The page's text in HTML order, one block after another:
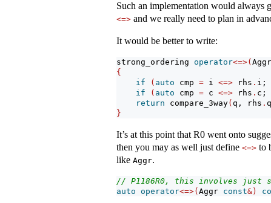
Such an implementation would always
<=> and we really need to plan in
It would be better to write:
strong_ordering operator<=>(
{
if
( auto cmp = i <=> rhs . i;
if
( auto cmp = c <=> rhs . c;
return compare_3way( q, rhs . q
}
It’s at this point that R0 went onto
then you may as well just define <=> to
like Aggr.
// P1186R0, this involves just
auto operator<=>( Aggr const&)